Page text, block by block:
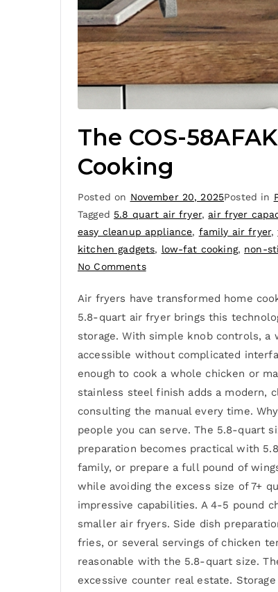
The COS-
Cooking
Posted on November 20, 2025Posted in
Tagged 5.8 quart air fryer, air fryer
easy cleanup appliance, family air fryer,
kitchen gadgets, low-fat cooking, non-
No Comments
Air fryers have transformed home
5.8-quart air fryer brings this
storage. With simple knob controls, a
accessible without complicated
enough to cook a whole chicken or
stainless steel finish adds a modern,
consulting the manual every time.
people you can serve. The 5.8-quart
preparation becomes practical with
family, or prepare a full pound of
while avoiding the excess size of 7+
impressive capabilities. A 4-5 pound
smaller air fryers. Side dish
fries, or several servings of chicken
reasonable with the 5.8-quart size.
excessive counter real estate.